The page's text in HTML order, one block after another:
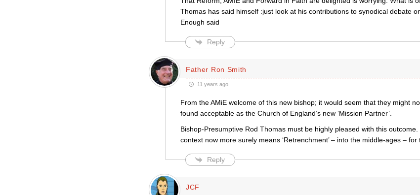
Thomas has said himself :just look at his contributions to synodical debate
Enough said
Reply
Father Ron Smith
11 years ago
From the AMiE welcome of this new bishop; it would seem that they might
found acceptable as the Church of England’s new ‘Mission Partner’.
Bishop-Presumptive Rod Thomas must be highly pleased with this outcome.
context now more surely means ‘Retrenchment’ – into the middle-ages – for
Reply
JCF